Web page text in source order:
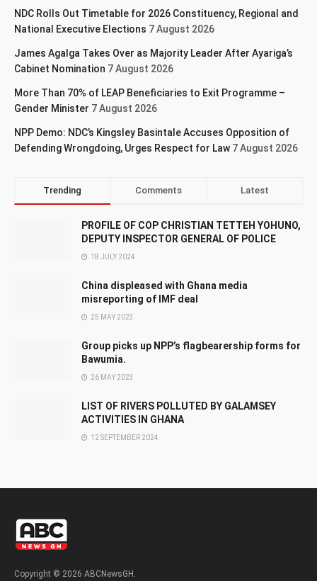
NDC Rolls Out Timetable for 2026 Constituency, Regional and
National Executive Elections 7 August 2026
James Agalga Takes Over as Majority Leader After Ayariga’s
Cabinet Nomination 7 August 2026
More Than 70% of LEAP Beneficiaries to Exit Programme –
Gender Minister 7 August 2026
NPP Demo: NDC’s Kingsley Basintale Accuses Opposition of
Defending Wrongdoing, Urges Respect for Law 7 August 2026
Trending Comments Latest
PROFILE OF COP CHRISTIAN TETTEH YOHUNO,
DEPUTY INSPECTOR GENERAL OF POLICE
18 JULY 2024
China displeased with Ghana media
misreporting of IMF deal
25 MAY 2023
Group picks up NPP’s flagbearership forms for
Bawumia.
26 MAY 2023
LIST OF RIVERS POLLUTED BY GALAMSEY
ACTIVITIES IN GHANA
12 SEPTEMBER 2024
Copyright © 2026 ABCNewsGH.